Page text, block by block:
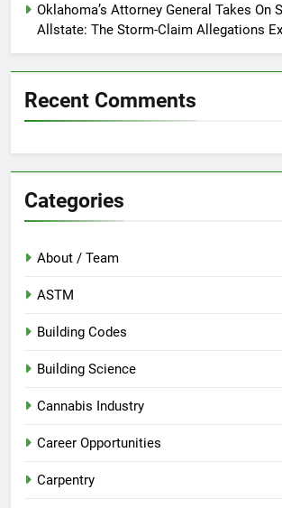
Oklahoma’s Attorney General Takes On
Allstate: The Storm-Claim Allegations
Recent Comments
Categories
About / Team
ASTM
Building Codes
Building Science
Cannabis Industry
Career Opportunities
Carpentry